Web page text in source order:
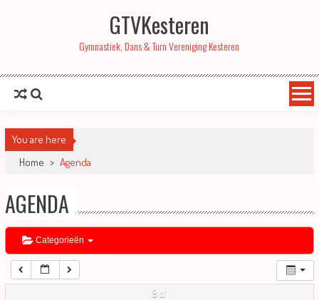
GTVKesteren
Gymnastiek, Dans & Turn Vereniging Kesteren
You are here
Home > Agenda
AGENDA
Categorieën
8 di
04:00
06:00
07:00